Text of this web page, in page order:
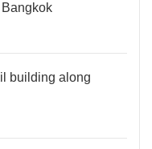
building along